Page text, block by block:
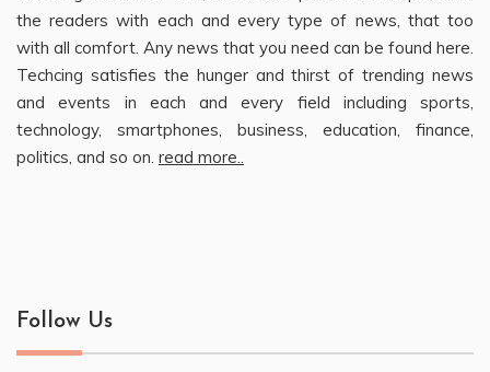
the readers with each and every type of news, that too
with all comfort. Any news that you need can be found here.
Techcing satisfies the hunger and thirst of trending news
and events in each and every field including sports,
technology, smartphones, business, education, finance,
politics, and so on. read more..
Follow Us